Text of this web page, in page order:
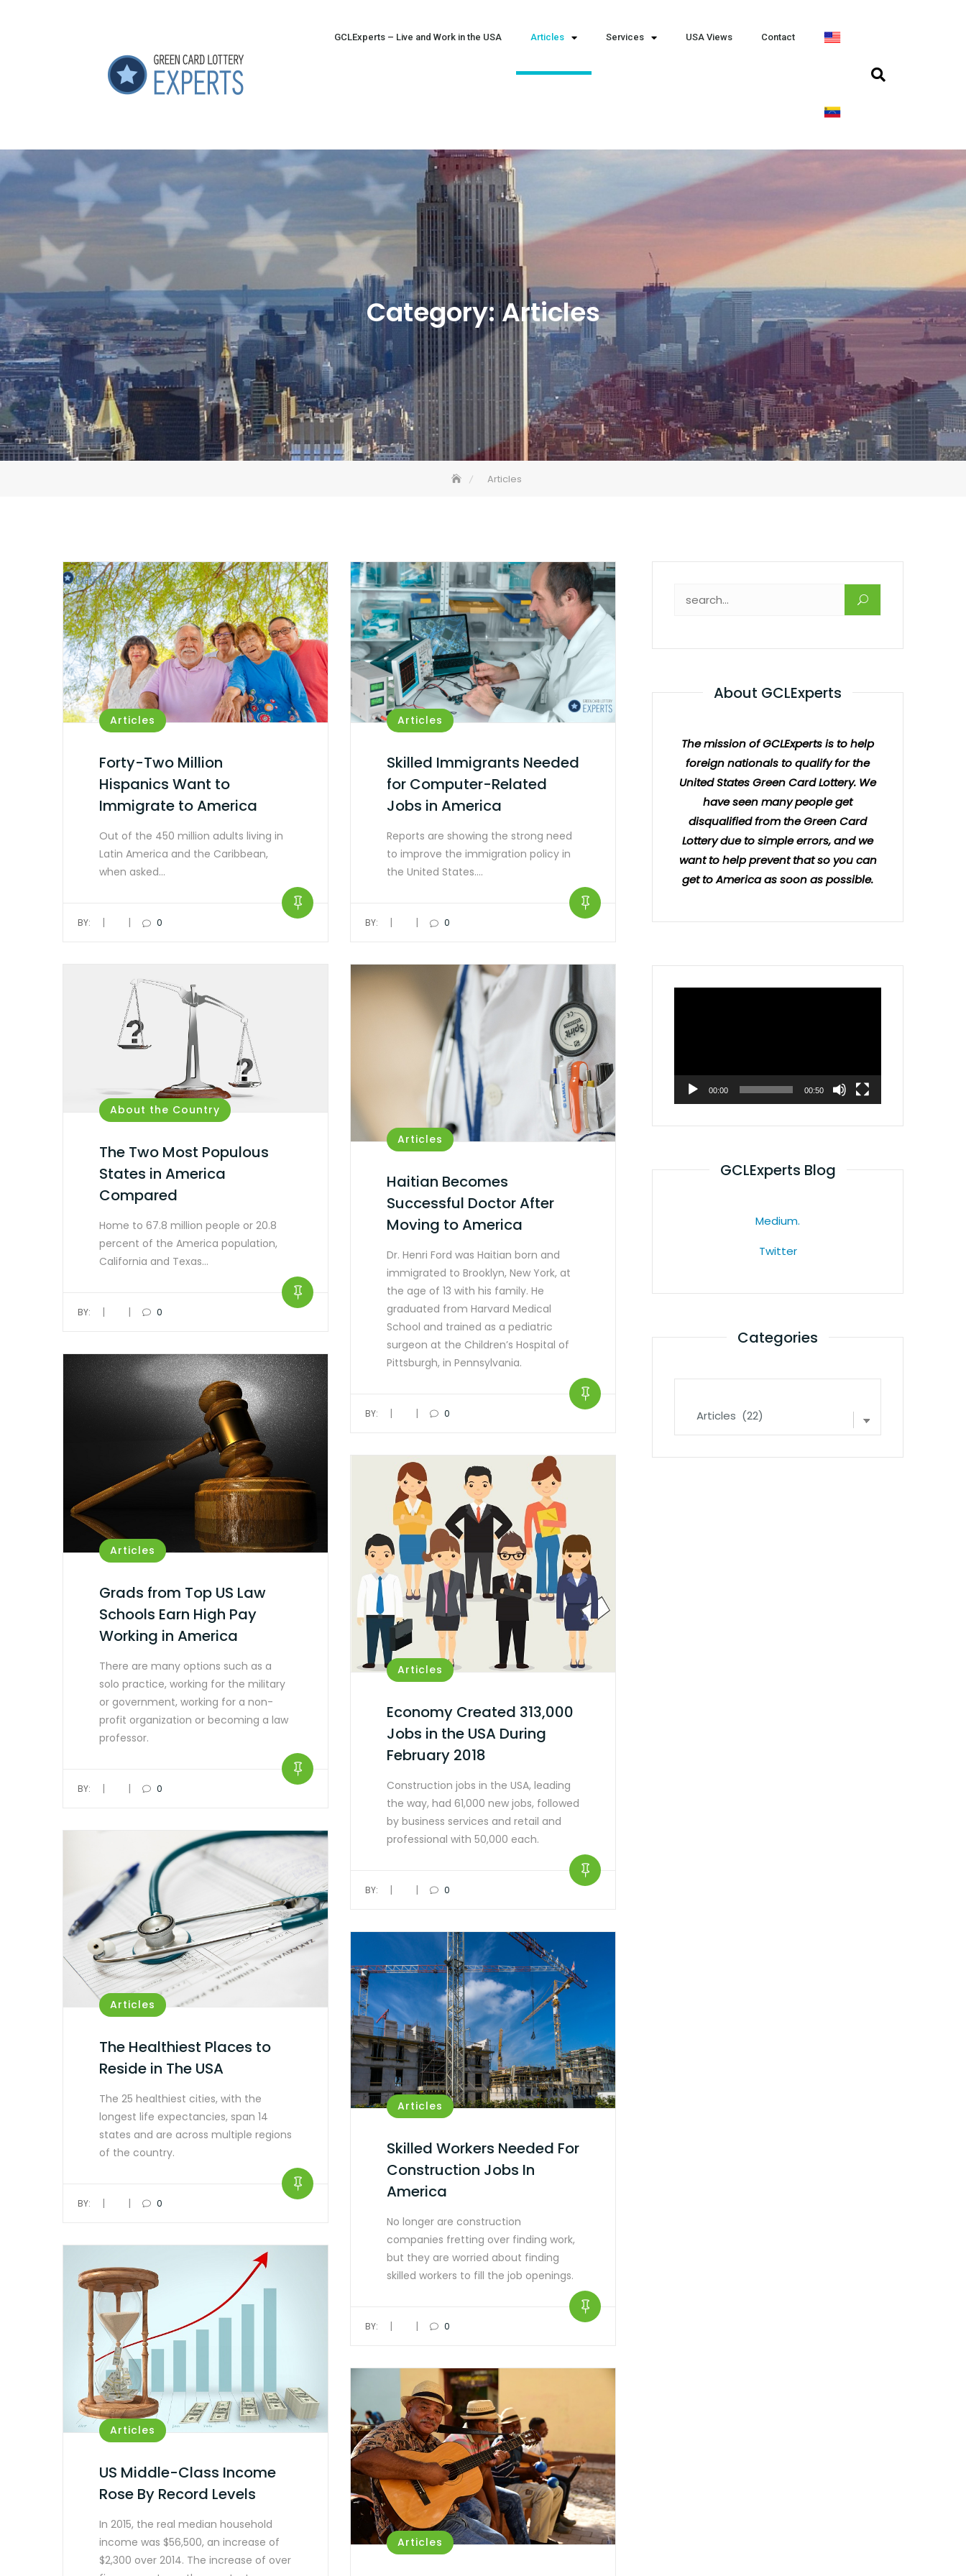
GCLExperts – Live and Work in the USA Articles Services USA Views Contact
Category:Articles
Articles
Articles
Forty-Two Million
Hispanics Want to
Immigrate to America
Out of the 450 million adults living in
Latin America and the Caribbean,
when asked…
BY: | | 0
Articles
Skilled Immigrants Needed
for Computer-Related
Jobs in America
Reports are showing the strong need
to improve the immigration policy in
the United States.…
BY: | | 0
About the Country
The Two Most Populous
States in America
Compared
Home to 67.8 million people or 20.8
percent of the America population,
California and Texas…
BY: | | 0
Articles
Haitian Becomes
Successful Doctor After
Moving to America
Dr. Henri Ford was Haitian born and
immigrated to Brooklyn, New York, at
the age of 13 with his family. He
graduated from Harvard Medical
School and trained as a pediatric
surgeon at the Children’s Hospital of
Pittsburgh, in Pennsylvania.
BY: | | 0
Articles
Grads from Top US Law
Schools Earn High Pay
Working in America
There are many options such as a
solo practice, working for the military
or government, working for a non-
profit organization or becoming a law
professor.
BY: | | 0
Articles
Economy Created 313,000
Jobs in the USA During
February 2018
Construction jobs in the USA, leading
the way, had 61,000 new jobs, followed
by business services and retail and
professional with 50,000 each.
BY: | | 0
Articles
The Healthiest Places to
Reside in The USA
The 25 healthiest cities, with the
longest life expectancies, span 14
states and are across multiple regions
of the country.
BY: | | 0
Articles
Skilled Workers Needed For
Construction Jobs In
America
No longer are construction
companies fretting over finding work,
but they are worried about finding
skilled workers to fill the job openings.
BY: | | 0
Articles
US Middle-Class Income
Rose By Record Levels
In 2015, the real median household
income was $56,500, an increase of
$2,300 over 2014. The increase of over
Articles
About GCLExperts
The mission of GCLExperts is to help
foreign nationals to qualify for the
United States Green Card Lottery. We
have seen many people get
disqualified from the Green Card
Lottery due to simple errors, and we
want to help prevent that so you can
get to America as soon as possible.
00:00 00:50
GCLExperts Blog
Medium.
Twitter
Categories